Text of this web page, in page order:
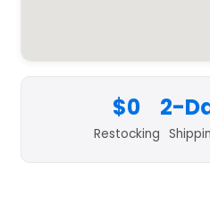
$0
Restocking
2-